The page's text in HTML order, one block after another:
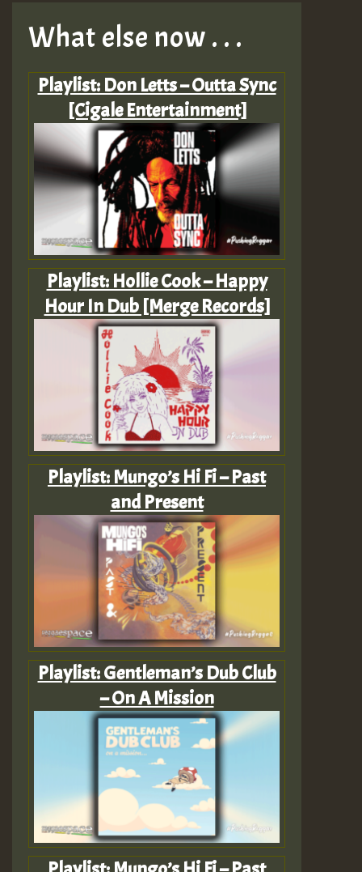
What else now . . .
Playlist: Don Letts – Outta Sync
[Cigale Entertainment]
Playlist: Hollie Cook – Happy
Hour In Dub [Merge Records]
Playlist: Mungo’s Hi Fi – Past
and Present
Playlist: Gentleman’s Dub Club
– On A Mission